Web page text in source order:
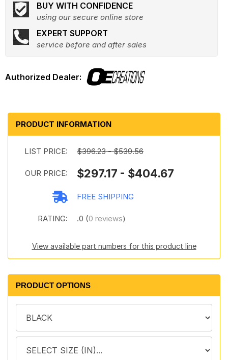
BUY WITH CONFIDENCE
using our secure online store
EXPERT SUPPORT
service before and after sales
PRODUCT INFORMATION
LIST PRICE: $396.23 - $539.56
OUR PRICE: $297.17 - $404.67
FREE SHIPPING
RATING: .0 (0 reviews)
View available part numbers for this product line
PRODUCT OPTIONS